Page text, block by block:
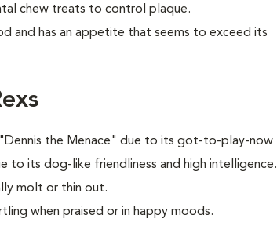
chew treats to control plaque.
and has an appetite that seems to exceed its
the Menace" due to its got-to-play-now
to its dog-like friendliness and high intelligence.
molt or thin out.
when praised or in happy moods.